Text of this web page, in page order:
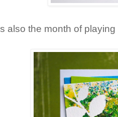
also the month of